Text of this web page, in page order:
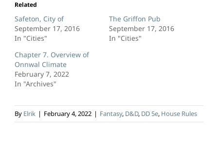
Related
Safeton, City of
September 17, 2016
In "Cities"
The Griffon Pub
September 17, 2016
In "Cities"
Chapter 7. Overview of
Onnwal Climate
February 7, 2022
In "Archives"
By Elrik | February 4, 2022 | Fantasy, D&D, DD 5e, House Rules